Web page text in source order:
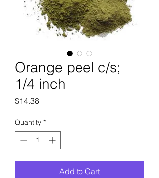
Orange peel c/s;
1/4 inch
$14.38Price
Quantity *
Add to Cart